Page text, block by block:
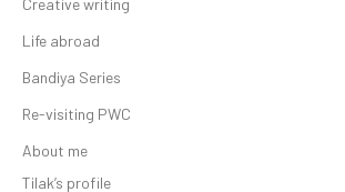
Creative writing
Life abroad
Bandiya Series
Re-visiting PWC
About me
Tilak’s profile